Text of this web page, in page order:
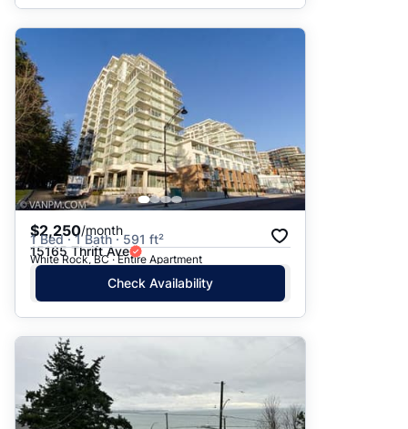
$2,250/month
1 Bed · 1 Bath · 591 ft²
15165 Thrift Ave
White Rock, BC · Entire Apartment
Check Availability